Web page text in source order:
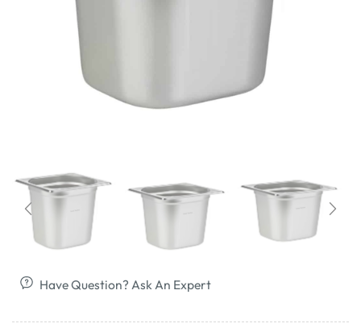
Have Question? Ask An Expert